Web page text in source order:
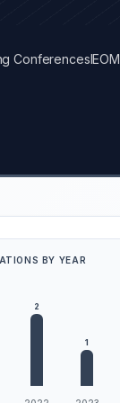
Conferences
BY YEAR